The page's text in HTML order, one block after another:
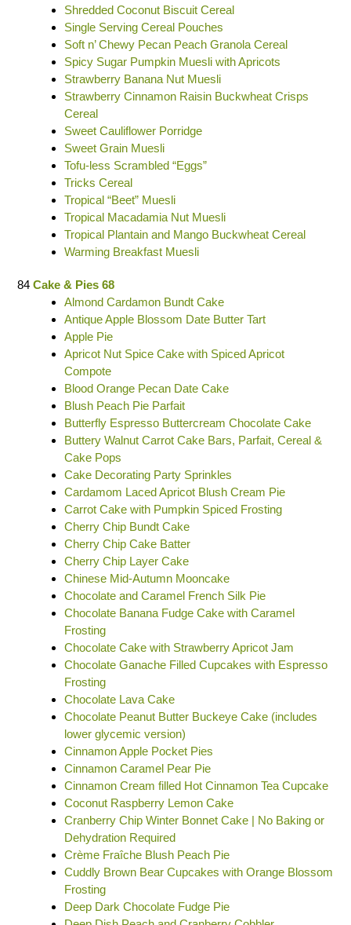
Shredded Coconut Biscuit Cereal
Single Serving Cereal Pouches
Soft n’ Chewy Pecan Peach Granola Cereal
Spicy Sugar Pumpkin Muesli with Apricots
Strawberry Banana Nut Muesli
Strawberry Cinnamon Raisin Buckwheat Crisps
Cereal
Sweet Cauliflower Porridge
Sweet Grain Muesli
Tofu-less Scrambled “Eggs”
Tricks Cereal
Tropical “Beet” Muesli
Tropical Macadamia Nut Muesli
Tropical Plantain and Mango Buckwheat Cereal
Warming Breakfast Muesli
84Cake & Pies 68
Almond Cardamon Bundt Cake
Antique Apple Blossom Date Butter Tart
Apple Pie
Apricot Nut Spice Cake with Spiced Apricot
Compote
Blood Orange Pecan Date Cake
Blush Peach Pie Parfait
Butterfly Espresso Buttercream Chocolate Cake
Buttery Walnut Carrot Cake Bars, Parfait, Cereal &
Cake Pops
Cake Decorating Party Sprinkles
Cardamom Laced Apricot Blush Cream Pie
Carrot Cake with Pumpkin Spiced Frosting
Cherry Chip Bundt Cake
Cherry Chip Cake Batter
Cherry Chip Layer Cake
Chinese Mid-Autumn Mooncake
Chocolate and Caramel French Silk Pie
Chocolate Banana Fudge Cake with Caramel
Frosting
Chocolate Cake with Strawberry Apricot Jam
Chocolate Ganache Filled Cupcakes with Espresso
Frosting
Chocolate Lava Cake
Chocolate Peanut Butter Buckeye Cake (includes
lower glycemic version)
Cinnamon Apple Pocket Pies
Cinnamon Caramel Pear Pie
Cinnamon Cream filled Hot Cinnamon Tea Cupcake
Coconut Raspberry Lemon Cake
Cranberry Chip Winter Bonnet Cake | No Baking or
Dehydration Required
Crème Fraîche Blush Peach Pie
Cuddly Brown Bear Cupcakes with Orange Blossom
Frosting
Deep Dark Chocolate Fudge Pie